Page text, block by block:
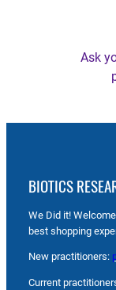
Ask
BIOTICS
We Did it!
best shopping
New practitioners:
Current